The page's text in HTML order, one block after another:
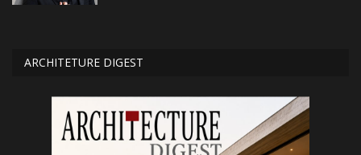
ARCHITETURE DIGEST